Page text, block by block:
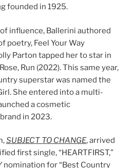
founded in 1925.
influence, Ballerini authored
poetry, Feel Your Way
Parton tapped her to star in
Run (2022). This same year,
superstar was named the
She entered into a multi-
a cosmetic
in 2023.
SUBJECT TO CHANGE, arrived
first single, “HEARTFIRST,”
nomination for “Best Country